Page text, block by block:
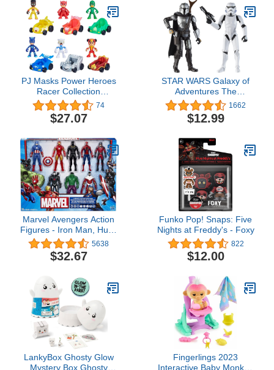
Figures Farmer Vehicle
Toy Truck with Trailer
Birthday Gifts Christmas
Stocking Stuffers
PJ Masks Power Heroes
Racer Collection
Preschool Toy with 6
Action Figures and 6
Vehicles for Kids 3 Years
74
$27.07
STAR WARS Galaxy of
Adventures The
Mandalorian 5-Inch-
Scale Figure 2 Pack with
Fun Blaster Accessories,
Up (Amazon Exclusive)
1662
$12.99
Marvel Avengers Action
Figures - Iron Man, Hulk,
Black Panther, Captain
America, Spider Man, Ant
Man, War Machine &
5638
$32.67
Funko Pop! Snaps: Five
Nights at Freddy's - Foxy
822
$12.00
LankyBox Ghosty Glow
Mystery Box Ghosty
Fingerlings 2023
Interactive Baby Monkey